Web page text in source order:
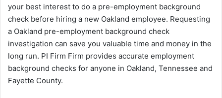
your best interest to do a pre-employment background
check before hiring a new Oakland employee. Requesting
a Oakland pre-employment background check
investigation can save you valuable time and money in the
long run. PI Firm Firm provides accurate employment
background checks for anyone in Oakland, Tennessee and
Fayette County.